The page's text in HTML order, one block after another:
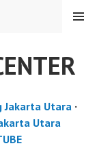
MENU
Jakarta Utara·
Utara